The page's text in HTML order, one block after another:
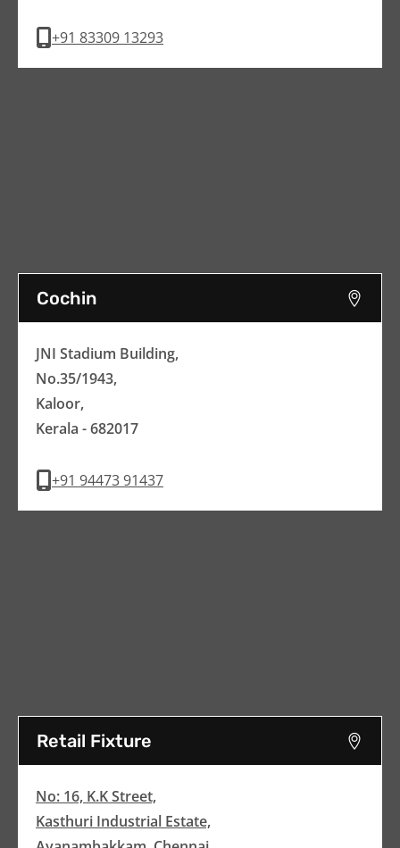
+91 83309 13293
Cochin
JNI Stadium Building,
No.35/1943,
Kaloor,
Kerala - 682017
+91 94473 91437
Retail Fixture
No: 16, K.K Street,
Kasthuri Industrial Estate,